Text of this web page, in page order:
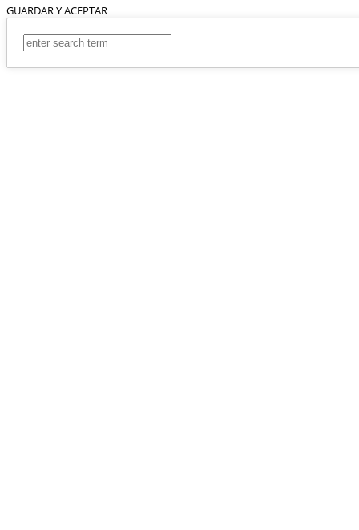
GUARDAR Y ACEPTAR